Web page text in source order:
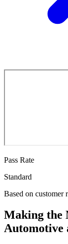
Pass Rate
Standard
Based on customer
Making the
Automotive